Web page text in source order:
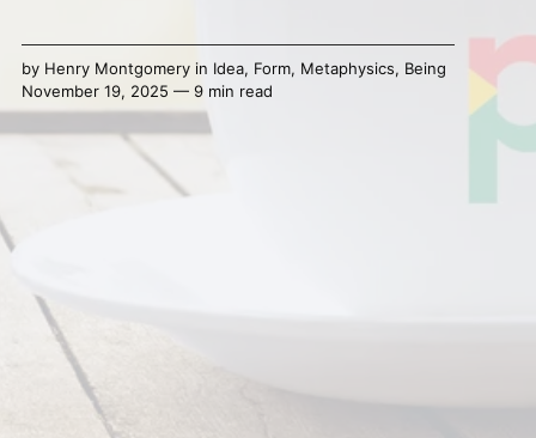
by Henry Montgomeryin Idea, Form, Metaphysics, Being
November 19, 2025 — 9 min read